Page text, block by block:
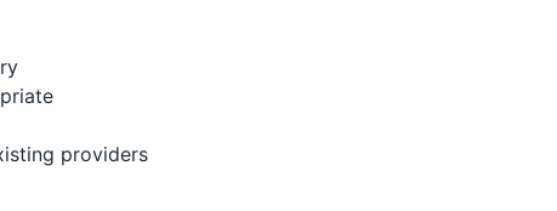
providers